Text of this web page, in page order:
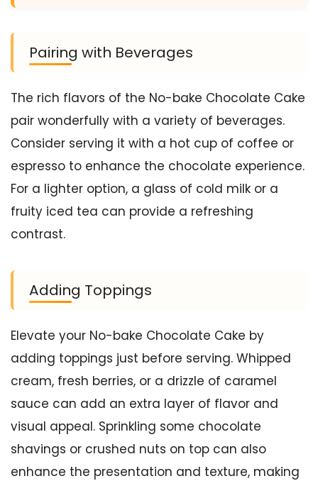
Pairing with Beverages
The rich flavors of the No-bake Chocolate Cake
pair wonderfully with a variety of beverages.
Consider serving it with a hot cup of coffee or
espresso to enhance the chocolate experience.
For a lighter option, a glass of cold milk or a
fruity iced tea can provide a refreshing
contrast.
Adding Toppings
Elevate your No-bake Chocolate Cake by
adding toppings just before serving. Whipped
cream, fresh berries, or a drizzle of caramel
sauce can add an extra layer of flavor and
visual appeal. Sprinkling some chocolate
shavings or crushed nuts on top can also
enhance the presentation and texture, making